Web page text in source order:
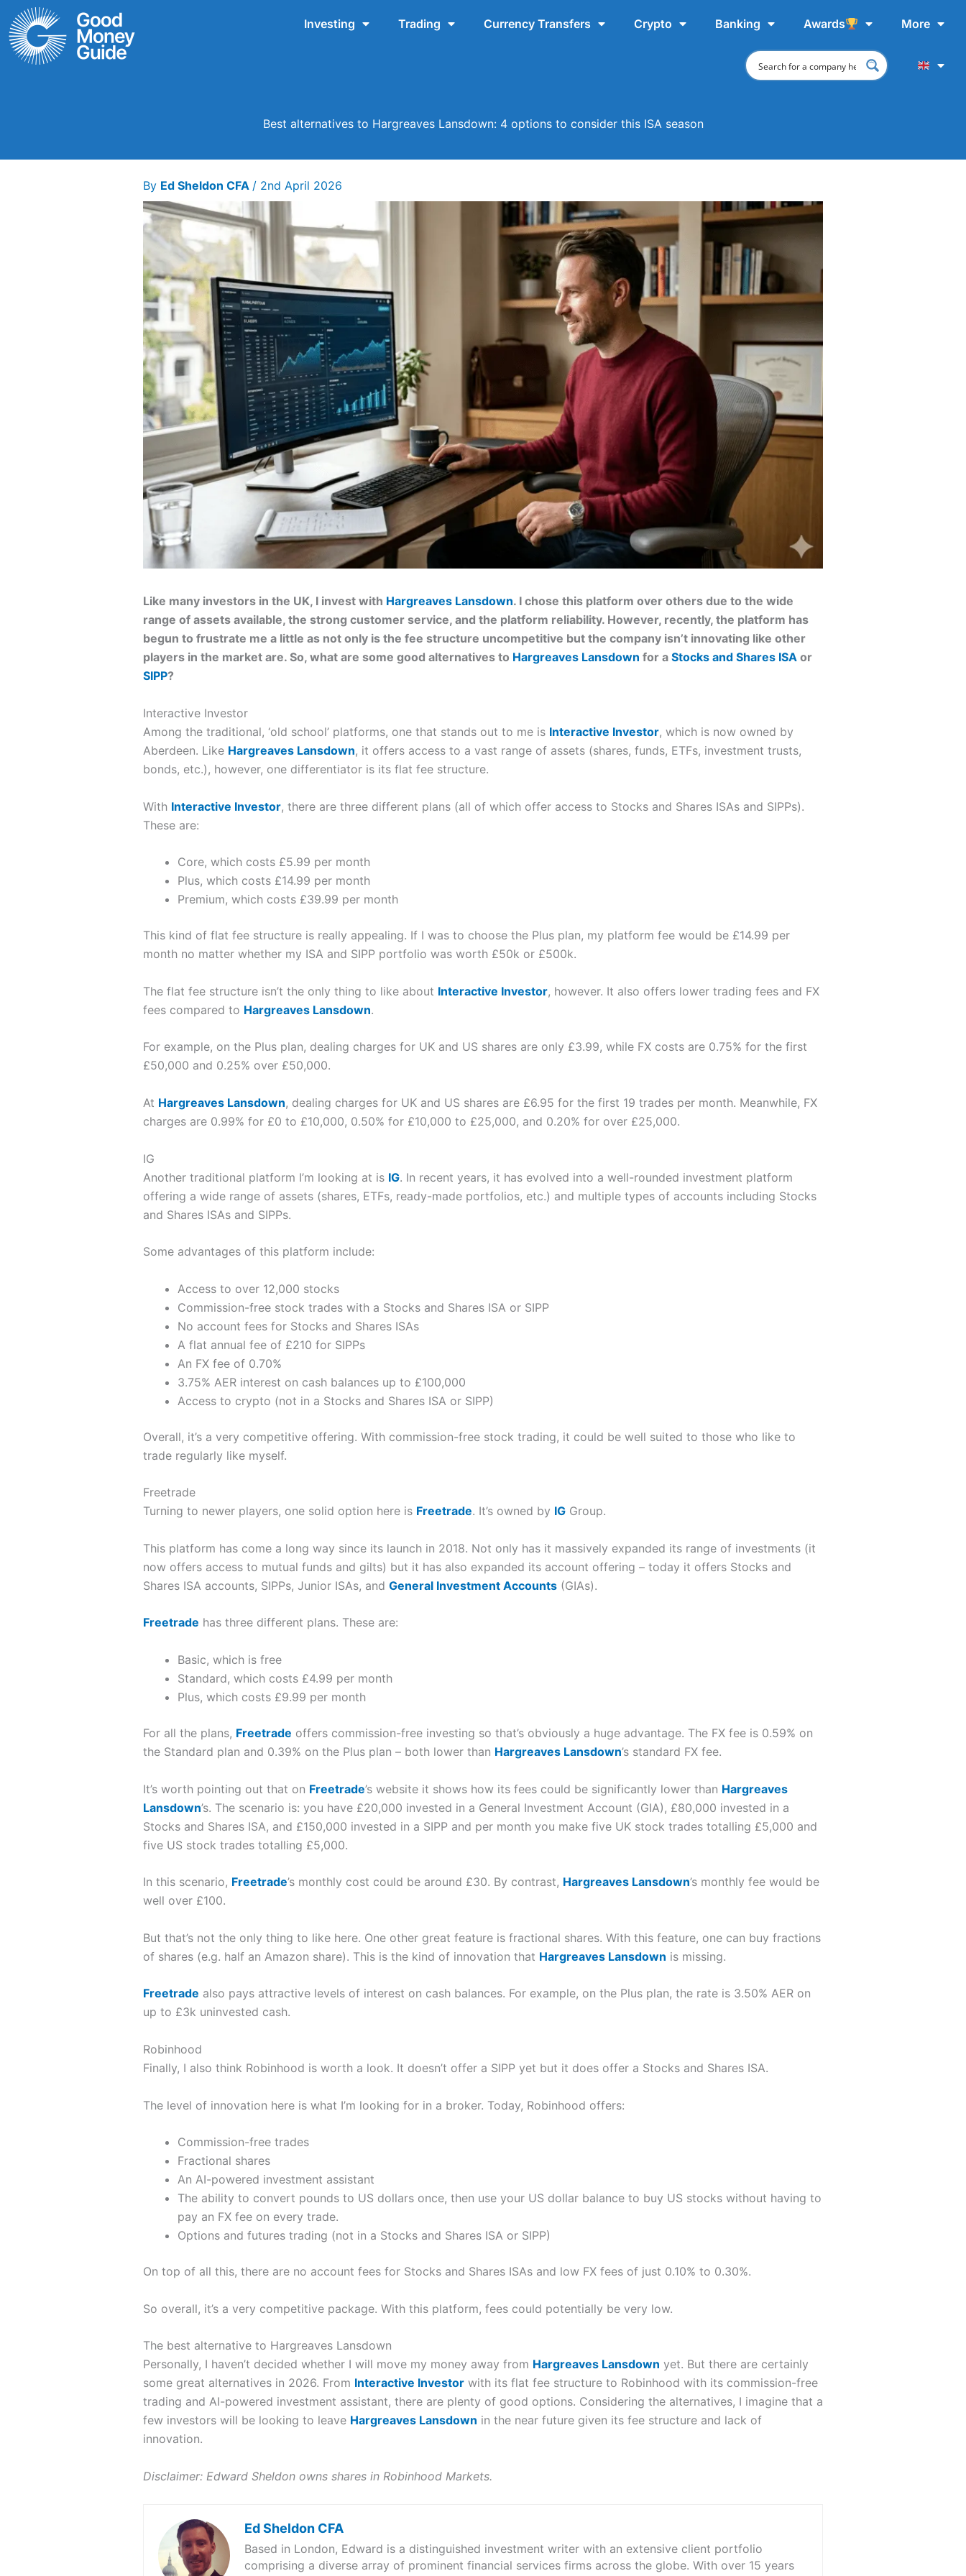
Skip
to
content
Investing Trading Currency Transfers Crypto Banking Awards More
Best alternatives to Hargreaves Lansdown: 4 options to consider this ISA season
By Ed Sheldon CFA / 2nd April 2026
Like many investors in the UK, I invest with Hargreaves Lansdown. I chose this platform over others due to the wide
range of assets available, the strong customer service, and the platform reliability. However, recently, the platform has
begun to frustrate me a little as not only is the fee structure uncompetitive but the company isn’t innovating like other
players in the market are. So, what are some good alternatives to Hargreaves Lansdown for a Stocks and Shares ISAor
SIPP?
Interactive Investor
Among the traditional, ‘old school’ platforms, one that stands out to me is Interactive Investor, which is now owned by
Aberdeen. Like Hargreaves Lansdown, it offers access to a vast range of assets (shares, funds, ETFs, investment trusts,
bonds, etc.), however, one differentiator is its flat fee structure.
With Interactive Investor, there are three different plans (all of which offer access to Stocks and Shares ISAs and SIPPs).
These are:
Core, which costs £5.99 per month
Plus, which costs £14.99 per month
Premium, which costs £39.99 per month
This kind of flat fee structure is really appealing. If I was to choose the Plus plan, my platform fee would be £14.99 per
month no matter whether my ISA and SIPP portfolio was worth £50k or £500k.
The flat fee structure isn’t the only thing to like about Interactive Investor, however. It also offers lower trading fees and FX
fees compared to Hargreaves Lansdown.
For example, on the Plus plan, dealing charges for UK and US shares are only £3.99, while FX costs are 0.75% for the first
£50,000 and 0.25% over £50,000.
At Hargreaves Lansdown, dealing charges for UK and US shares are £6.95 for the first 19 trades per month. Meanwhile, FX
charges are 0.99% for £0 to £10,000, 0.50% for £10,000 to £25,000, and 0.20% for over £25,000.
IG
Another traditional platform I’m looking at is IG. In recent years, it has evolved into a well-rounded investment platform
offering a wide range of assets (shares, ETFs, ready-made portfolios, etc.) and multiple types of accounts including Stocks
and Shares ISAs and SIPPs.
Some advantages of this platform include:
Access to over 12,000 stocks
Commission-free stock trades with a Stocks and Shares ISA or SIPP
No account fees for Stocks and Shares ISAs
A flat annual fee of £210 for SIPPs
An FX fee of 0.70%
3.75% AER interest on cash balances up to £100,000
Access to crypto (not in a Stocks and Shares ISA or SIPP)
Overall, it’s a very competitive offering. With commission-free stock trading, it could be well suited to those who like to
trade regularly like myself.
Freetrade
Turning to newer players, one solid option here is Freetrade. It’s owned by IGGroup.
This platform has come a long way since its launch in 2018. Not only has it massively expanded its range of investments (it
now offers access to mutual funds and gilts) but it has also expanded its account offering – today it offers Stocks and
Shares ISA accounts, SIPPs, Junior ISAs, and General Investment Accounts(GIAs).
Freetrade has three different plans. These are:
Basic, which is free
Standard, which costs £4.99 per month
Plus, which costs £9.99 per month
For all the plans, Freetrade offers commission-free investing so that’s obviously a huge advantage. The FX fee is 0.59% on
the Standard plan and 0.39% on the Plus plan – both lower than Hargreaves Lansdown’s standard FX fee.
It’s worth pointing out that on Freetrade’s website it shows how its fees could be significantly lower than Hargreaves
Lansdown’s. The scenario is: you have £20,000 invested in a General Investment Account (GIA), £80,000 invested in a
Stocks and Shares ISA, and £150,000 invested in a SIPP and per month you make five UK stock trades totalling £5,000 and
five US stock trades totalling £5,000.
In this scenario, Freetrade’s monthly cost could be around £30. By contrast, Hargreaves Lansdown’s monthly fee would be
well over £100.
But that’s not the only thing to like here. One other great feature is fractional shares. With this feature, one can buy fractions
of shares (e.g. half an Amazon share). This is the kind of innovation that Hargreaves Lansdown is missing.
Freetrade also pays attractive levels of interest on cash balances. For example, on the Plus plan, the rate is 3.50% AER on
up to £3k uninvested cash.
Robinhood
Finally, I also think Robinhood is worth a look. It doesn’t offer a SIPP yet but it does offer a Stocks and Shares ISA.
The level of innovation here is what I’m looking for in a broker. Today, Robinhood offers:
Commission-free trades
Fractional shares
An AI-powered investment assistant
The ability to convert pounds to US dollars once, then use your US dollar balance to buy US stocks without having to
pay an FX fee on every trade.
Options and futures trading (not in a Stocks and Shares ISA or SIPP)
On top of all this, there are no account fees for Stocks and Shares ISAs and low FX fees of just 0.10% to 0.30%.
So overall, it’s a very competitive package. With this platform, fees could potentially be very low.
The best alternative to Hargreaves Lansdown
Personally, I haven’t decided whether I will move my money away from Hargreaves Lansdown yet. But there are certainly
some great alternatives in 2026. From Interactive Investorwith its flat fee structure to Robinhood with its commission-free
trading and AI-powered investment assistant, there are plenty of good options. Considering the alternatives, I imagine that a
few investors will be looking to leave Hargreaves Lansdown in the near future given its fee structure and lack of
innovation.
Disclaimer: Edward Sheldon owns shares in Robinhood Markets.
Ed Sheldon CFA
Based in London, Edward is a distinguished investment writer with an extensive client portfolio
comprising a diverse array of prominent financial services firms across the globe. With over 15 years